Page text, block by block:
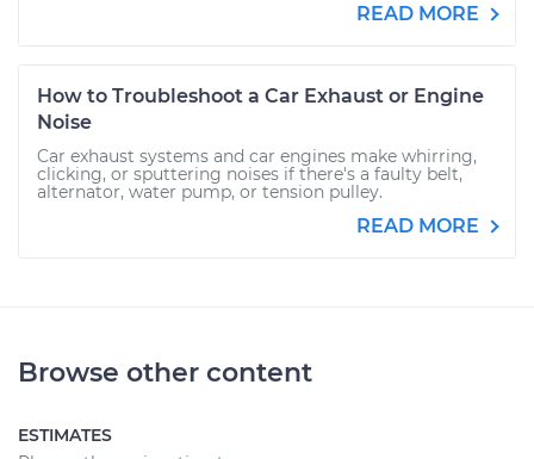
READ MORE
How to Troubleshoot a Car Exhaust or Engine
Noise
Car exhaust systems and car engines make whirring,
clicking, or sputtering noises if there's a faulty belt,
alternator, water pump, or tension pulley.
READ MORE
Browse other content
ESTIMATES